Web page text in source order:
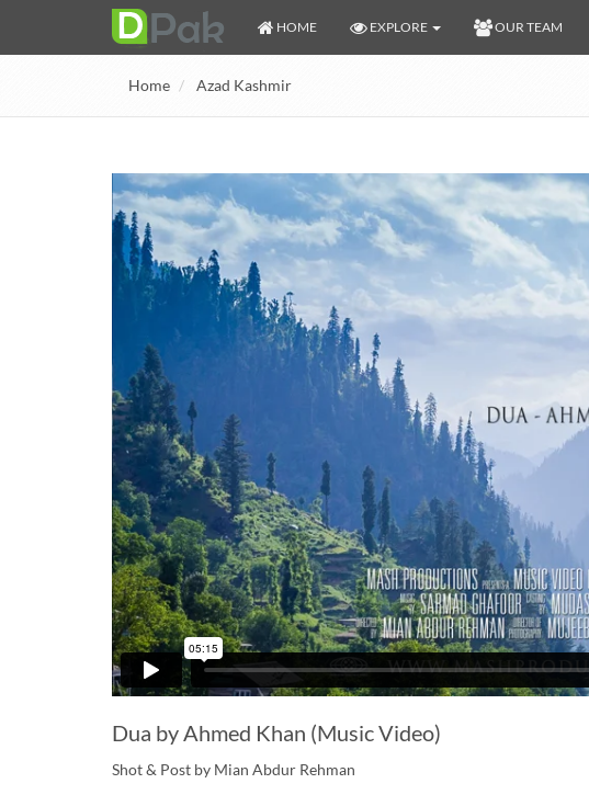
HOME EXPLORE OUR TEAM
Home Azad Kashmir
Dua by Ahmed Khan (Music Video)
Shot & Post by Mian Abdur Rehman